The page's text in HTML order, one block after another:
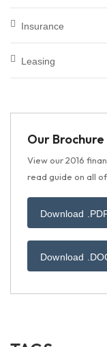
Insurance
Leasing
Our Brochure
View our 2016
read guide on all
Download
Download